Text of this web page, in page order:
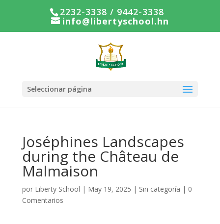
2232-3338 / 9442-3338
info@libertyschool.hn
Seleccionar página
Joséphines Landscapes
during the Château de
Malmaison
por Liberty School | May 19, 2025 | Sin categoría | 0
Comentarios